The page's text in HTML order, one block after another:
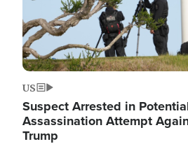
US
Suspect Arrested in
Assassination Attempt
Trump